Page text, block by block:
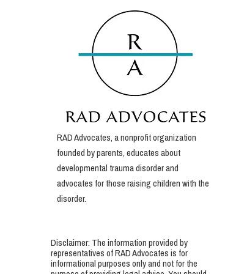
RAD Advocates, a nonprofit organization
founded by parents, educates about
developmental trauma disorder and
advocates for those raising children with the
disorder.
Disclaimer: The information provided by
representatives of RAD Advocates is for
informational purposes only and not for the